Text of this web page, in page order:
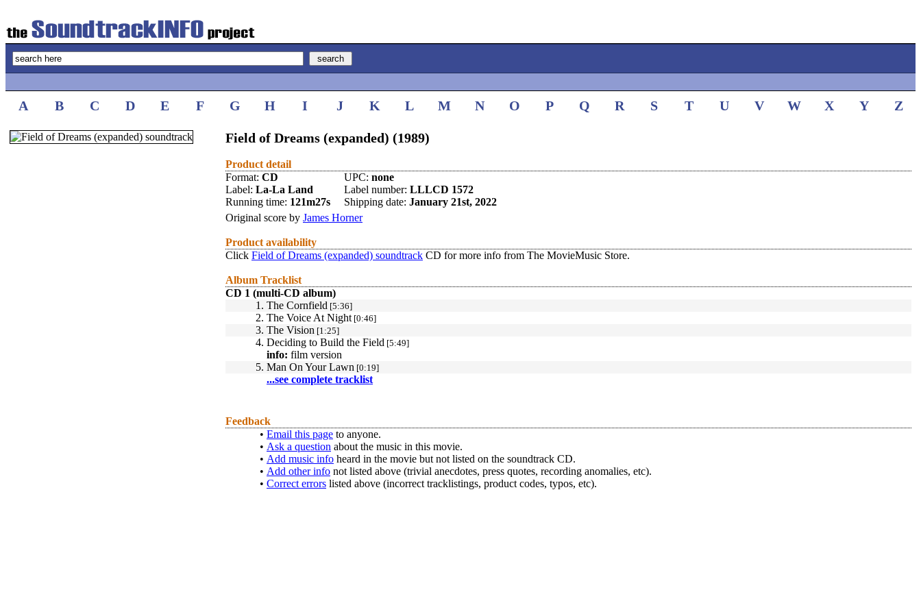
A B C D E F G H I J K L M N O P Q R S T U V W X Y Z
Field of Dreams (expanded) (1989)
Product detail
Format: CD UPC: none
Label: La-La Land Label number: LLLCD 1572
Running time: 121m27s Shipping date: January 21st, 2022
Original score by James Horner
Product availability
Click Field of Dreams (expanded) soundtrack CD for more info from The MovieMusic Store.
Album Tracklist
CD 1 (multi-CD album)
1. The Cornfield [5:36]
2. The Voice At Night[0:46]
3. The Vision [1:25]
4. Deciding to Build the Field [5:49]
info: film version
5. Man On Your Lawn [0:19]
...see complete tracklist
Feedback
• Email this page to anyone.
• Ask a question about the music in this movie.
• Add music info heard in the movie but not listed on the soundtrack CD.
• Add other info not listed above (trivial anecdotes, press quotes, recording anomalies, etc).
• Correct errors listed above (incorrect tracklistings, product codes, typos, etc).